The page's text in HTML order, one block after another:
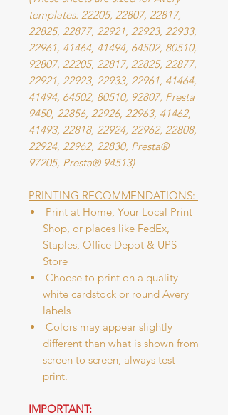
templates: 22205, 22807, 22817,
22825, 22877, 22921, 22923, 22933,
22961, 41464, 41494, 64502, 80510,
92807, 22205, 22817, 22825, 22877,
22921, 22923, 22933, 22961, 41464,
41494, 64502, 80510, 92807, Presta
9450, 22856, 22926, 22963, 41462,
41493, 22818, 22924, 22962, 22808,
22924, 22962, 22830, Presta®
97205, Presta® 94513)
PRINTING RECOMMENDATIONS:
Print at Home, Your Local Print
Shop, or places like FedEx,
Staples, Office Depot & UPS
Store
Choose to print on a quality
white cardstock or round Avery
labels
Colors may appear slightly
different than what is shown from
screen to screen, always test
print.
IMPORTANT: